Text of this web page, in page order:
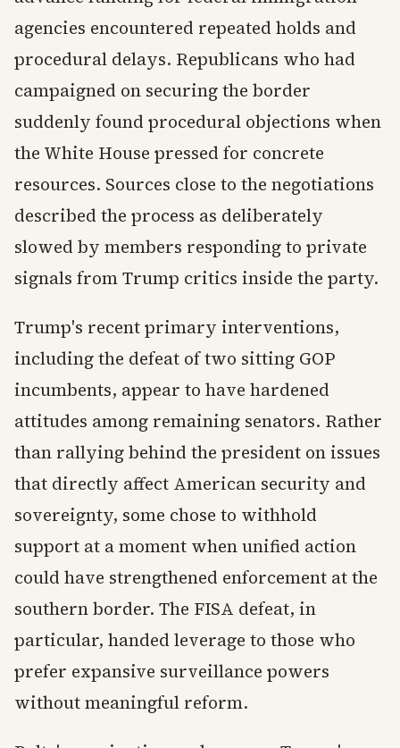
agencies encountered repeated holds and
procedural delays. Republicans who had
campaigned on securing the border
suddenly found procedural objections when
the White House pressed for concrete
resources. Sources close to the negotiations
described the process as deliberately
slowed by members responding to private
signals from Trump critics inside the party.
Trump's recent primary interventions,
including the defeat of two sitting GOP
incumbents, appear to have hardened
attitudes among remaining senators. Rather
than rallying behind the president on issues
that directly affect American security and
sovereignty, some chose to withhold
support at a moment when unified action
could have strengthened enforcement at the
southern border. The FISA defeat, in
particular, handed leverage to those who
prefer expansive surveillance powers
without meaningful reform.